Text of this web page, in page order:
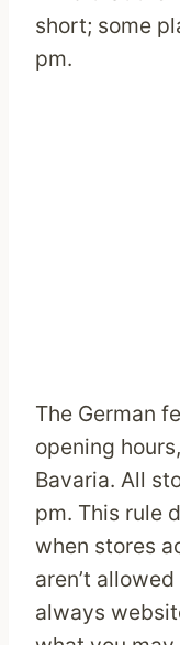
short; some
pm.
The German
opening
Bavaria. All
pm. This rule
when stores
aren’t
always